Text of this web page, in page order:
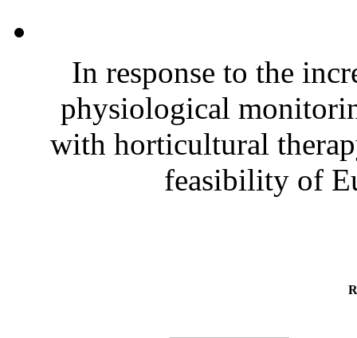
In response to the
physiological
with horticultural
feasibility of